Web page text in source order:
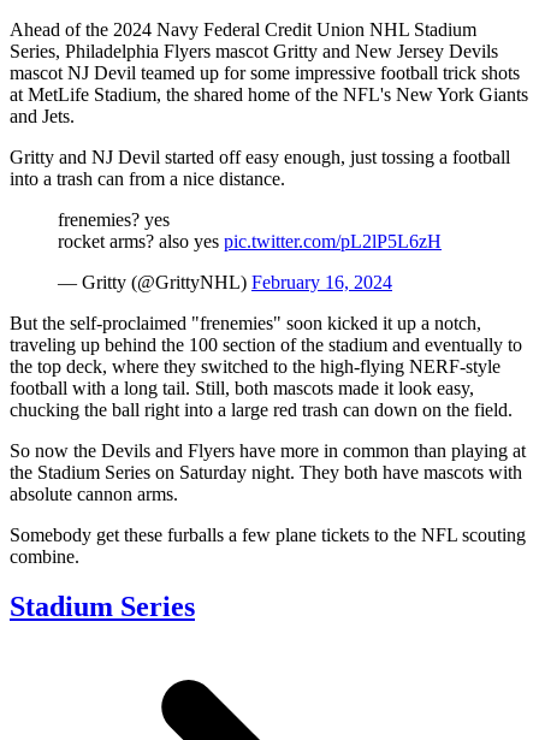
Ahead of the 2024 Navy Federal Credit Union NHL Stadium
Series, Philadelphia Flyers mascot Gritty and New Jersey Devils
mascot NJ Devil teamed up for some impressive football trick shots
at MetLife Stadium, the shared home of the NFL's New York Giants
and Jets.
Gritty and NJ Devil started off easy enough, just tossing a football
into a trash can from a nice distance.
frenemies? yes
rocket arms? also yes pic.twitter.com/pL2lP5L6zH
— Gritty (@GrittyNHL) February 16, 2024
But the self-proclaimed "frenemies" soon kicked it up a notch,
traveling up behind the 100 section of the stadium and eventually to
the top deck, where they switched to the high-flying NERF-style
football with a long tail. Still, both mascots made it look easy,
chucking the ball right into a large red trash can down on the field.
So now the Devils and Flyers have more in common than playing at
the Stadium Series on Saturday night. They both have mascots with
absolute cannon arms.
Somebody get these furballs a few plane tickets to the NFL scouting
combine.
Stadium Series